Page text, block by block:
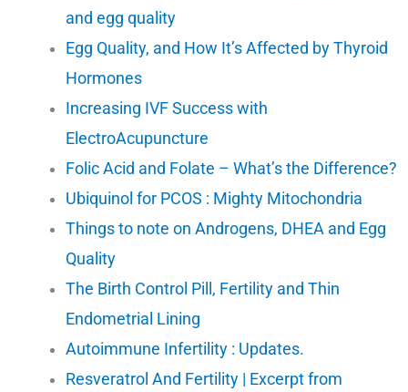
and egg quality
Egg Quality, and How It’s Affected by Thyroid
Hormones
Increasing IVF Success with
ElectroAcupuncture
Folic Acid and Folate – What’s the Difference?
Ubiquinol for PCOS : Mighty Mitochondria
Things to note on Androgens, DHEA and Egg
Quality
The Birth Control Pill, Fertility and Thin
Endometrial Lining
Autoimmune Infertility : Updates.
Resveratrol And Fertility | Excerpt from